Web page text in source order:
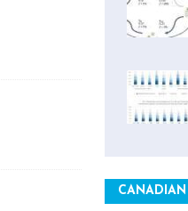
CANADIAN